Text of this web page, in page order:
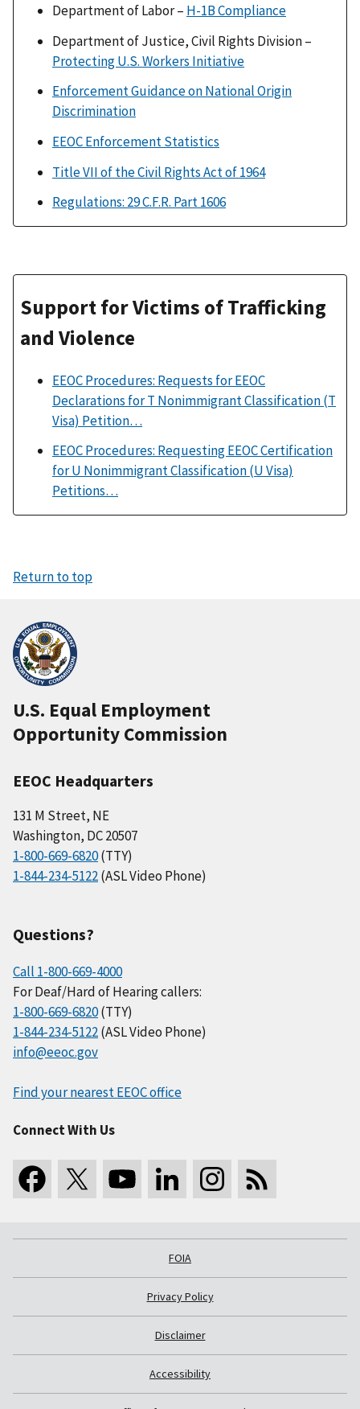
Department of Labor – H-1B Compliance
Department of Justice, Civil Rights Division –
Protecting U.S. Workers Initiative
Enforcement Guidance on National Origin
Discrimination
EEOC Enforcement Statistics
Title VII of the Civil Rights Act of 1964
Regulations: 29 C.F.R. Part 1606
Support for Victims of Trafficking
and Violence
EEOC Procedures: Requests for EEOC
Declarations for T Nonimmigrant Classification (T
Visa) Petition…
EEOC Procedures: Requesting EEOC Certification
for U Nonimmigrant Classification (U Visa)
Petitions…
Return to top
U.S. Equal Employment
Opportunity Commission
EEOC Headquarters
131 M Street, NE
Washington, DC 20507
1-800-669-6820(TTY)
1-844-234-5122(ASL Video Phone)
Questions?
Call 1-800-669-4000
For Deaf/Hard of Hearing callers:
1-800-669-6820(TTY)
1-844-234-5122(ASL Video Phone)
info@eeoc.gov
Find your nearest EEOC office
Connect With Us
FOIA
Privacy Policy
Disclaimer
Accessibility